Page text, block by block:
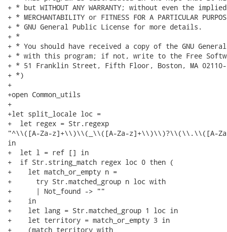
+ * but WITHOUT ANY WARRANTY; without even the
+ * MERCHANTABILITY or FITNESS FOR A PARTICULAR
+ * GNU General Public License for more details.
+ *
+ * You should have received a copy of the GNU
+ * with this program; if not, write to the Free
+ * 51 Franklin Street, Fifth Floor, Boston, MA 02110-
+ *)
+
+open Common_utils
+
+let split_locale loc =
+  let regex = Str.regexp
"^\\([A-Za-z]+\\)\\(_\\([A-Za-z]+\\)\\)?\\(\\.\\([A-
in
+  let l = ref [] in
+  if Str.string_match regex loc 0 then (
+    let match_or_empty n =
+      try Str.matched_group n loc with
+      | Not_found -> ""
+    in
+    let lang = Str.matched_group 1 loc in
+    let territory = match_or_empty 3 in
+    (match territory with